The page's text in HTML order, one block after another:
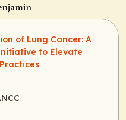
of Lung Cancer: A
to Elevate